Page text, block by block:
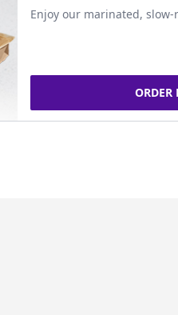
Enjoy our marinated, slow-
ORDER